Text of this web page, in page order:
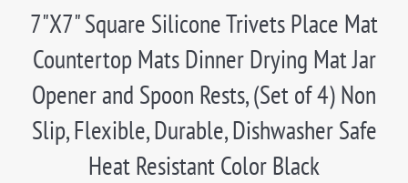
7"X7" Square Silicone Trivets Place Mat
Countertop Mats Dinner Drying Mat Jar
Opener and Spoon Rests, (Set of 4) Non
Slip, Flexible, Durable, Dishwasher Safe
Heat Resistant Color Black